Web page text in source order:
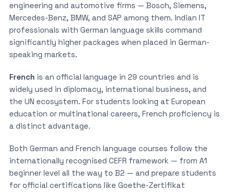
engineering and automotive firms — Bosch, Siemens,
Mercedes-Benz, BMW, and SAP among them. Indian IT
professionals with German language skills command
significantly higher packages when placed in German-
speaking markets.
French is an official language in 29 countries and is
widely used in diplomacy, international business, and
the UN ecosystem. For students looking at European
education or multinational careers, French proficiency is
a distinct advantage.
Both German and French language courses follow the
internationally recognised CEFR framework — from A1
beginner level all the way to B2 — and prepare students
for official certifications like Goethe-Zertifikat